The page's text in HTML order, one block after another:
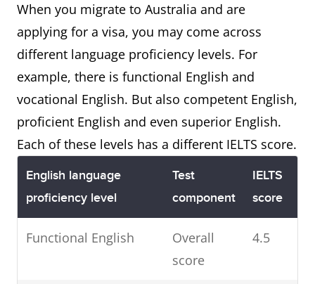
When you migrate to Australia and are
applying for a visa, you may come across
different language proficiency levels. For
example, there is functional English and
vocational English. But also competent English,
proficient English and even superior English.
Each of these levels has a different IELTS score.
English language
proficiency level
Test
component
IELTS
score
Functional English
Overall
score
4.5